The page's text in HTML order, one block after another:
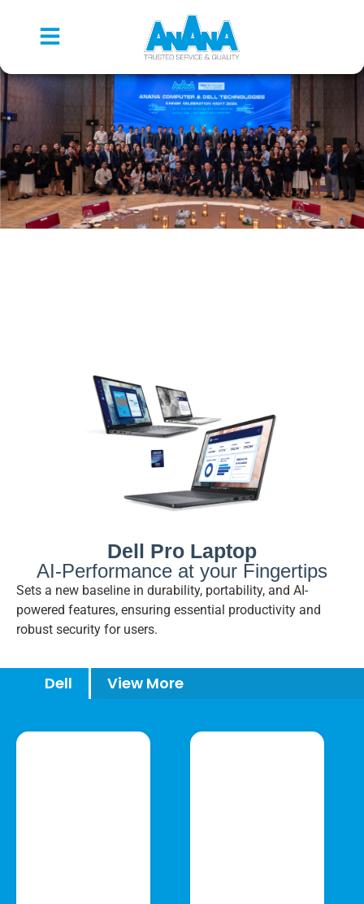
Dell Pro Laptop
AI-Performance at your Fingertips
Sets a new baseline in durability, portability, and AI-
powered features, ensuring essential productivity and
robust security for users.
Dell View More